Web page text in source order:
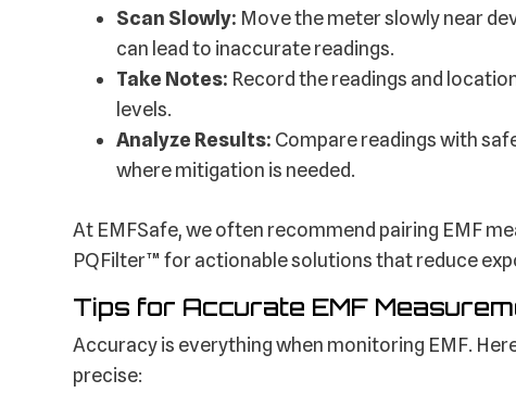
Scan Slowly: Move the meter slowly near
can lead to inaccurate readings.
Take Notes: Record the readings and
levels.
Analyze Results: Compare readings with
where mitigation is needed.
At EMFSafe, we often recommend pairing EMF
PQFilter™ for actionable solutions that reduce
Tips for Accurate EMF
Accuracy is everything when monitoring EMF.
precise: